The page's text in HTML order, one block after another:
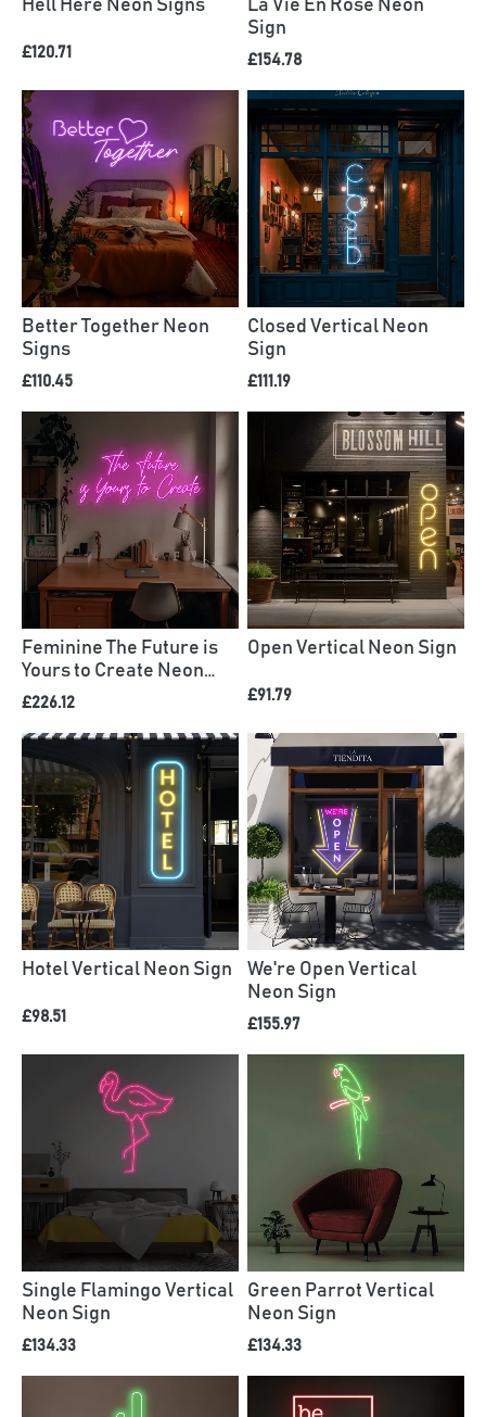
Hell Here Neon Signs
£120.71
La Vie En Rose Neon
Sign
£154.78
Better Together Neon
Signs
£110.45
Closed Vertical Neon
Sign
£111.19
Feminine The Future is
Yours to Create Neon
Sign
£226.12
Open Vertical Neon Sign
£91.79
Hotel Vertical Neon Sign
£98.51
We're Open Vertical
Neon Sign
£155.97
Single Flamingo Vertical
Neon Sign
£134.33
Green Parrot Vertical
Neon Sign
£134.33